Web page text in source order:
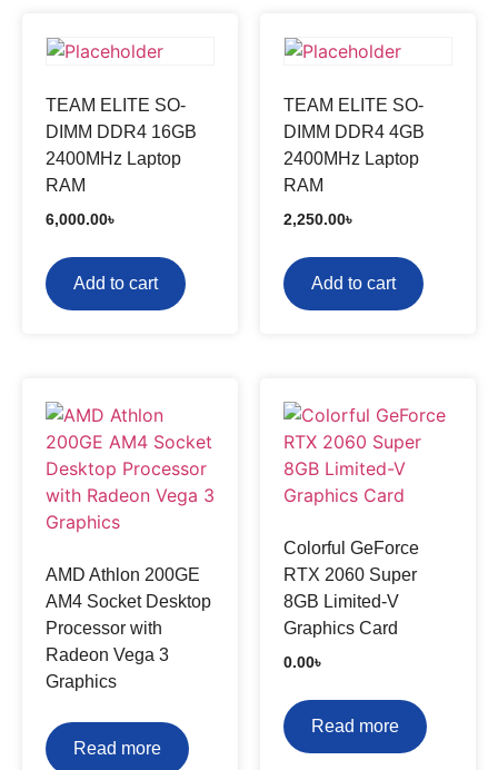
TEAM ELITE SO-
DIMM DDR4 16GB
2400MHz Laptop
RAM
6,000.00৳
Add to cart
TEAM ELITE SO-
DIMM DDR4 4GB
2400MHz Laptop
RAM
2,250.00৳
Add to cart
AMD Athlon 200GE
AM4 Socket Desktop
Processor with
Radeon Vega 3
Graphics
Read more
Colorful GeForce
RTX 2060 Super
8GB Limited-V
Graphics Card
0.00৳
Read more